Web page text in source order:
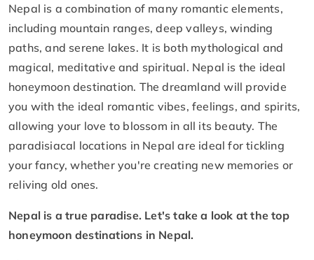
Nepal is a combination of many romantic elements,
including mountain ranges, deep valleys, winding
paths, and serene lakes. It is both mythological and
magical, meditative and spiritual. Nepal is the ideal
honeymoon destination. The dreamland will provide
you with the ideal romantic vibes, feelings, and spirits,
allowing your love to blossom in all its beauty. The
paradisiacal locations in Nepal are ideal for tickling
your fancy, whether you're creating new memories or
reliving old ones.
Nepal is a true paradise. Let's take a look at the top
honeymoon destinations in Nepal.